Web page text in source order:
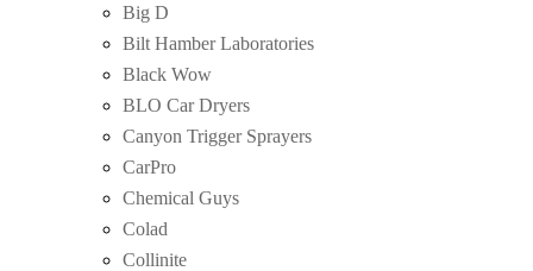
Big D
Bilt Hamber Laboratories
Black Wow
BLO Car Dryers
Canyon Trigger Sprayers
CarPro
Chemical Guys
Colad
Collinite